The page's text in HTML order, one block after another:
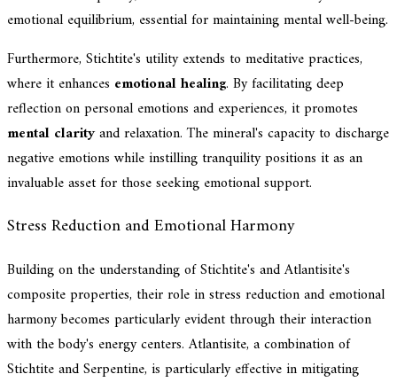
emotional equilibrium, essential for maintaining mental well-being.
Furthermore, Stichtite's utility extends to meditative practices,
where it enhances emotional healing. By facilitating deep
reflection on personal emotions and experiences, it promotes
mental clarityand relaxation. The mineral's capacity to discharge
negative emotions while instilling tranquility positions it as an
invaluable asset for those seeking emotional support.
Stress Reduction and Emotional Harmony
Building on the understanding of Stichtite's and Atlantisite's
composite properties, their role in stress reduction and emotional
harmony becomes particularly evident through their interaction
with the body's energy centers. Atlantisite, a combination of
Stichtite and Serpentine, is particularly effective in mitigating